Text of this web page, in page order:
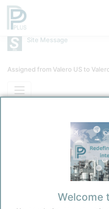
Site Message
Assigned from Valero US to
News Message
10/28/2025 7:45 PM
Welcome